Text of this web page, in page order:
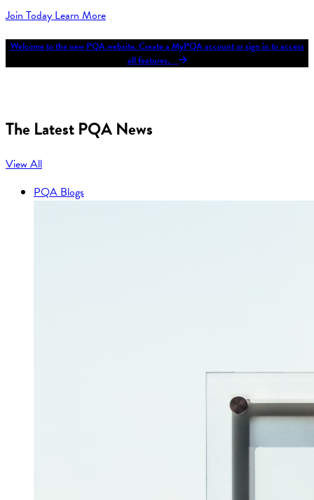
Join TodayLearn More
Welcome to the new PQA website. Create a MyPQA account or sign in to access
all features.
The Latest PQA News
View All
PQA Blogs